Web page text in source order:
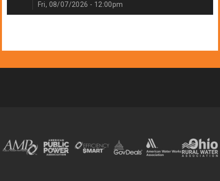
Fri, 08/07/2026 - 12:00pm